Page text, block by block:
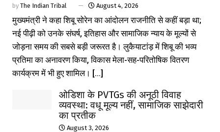
by The Indian Tribal August 4, 2026
मुख्यमंत्री ने कहा शिबू सोरेन का आंदोलन राजनीति से कहीं बड़ा था;
नई पीढ़ी को उनके संघर्ष, इतिहास और सामाजिक न्याय के मूल्यों से
जोड़ना समय की सबसे बड़ी जरूरत है। लुकैयाटांड़ में शिबू की भव्य
प्रतिमा का अनावरण किया, विकास मेला-सह-परितोषिक वितरण
कार्यक्रम में भी हुए शामिल। [...]
ओडिशा के PVTGs की अनूठी विवाह
व्यवस्था: वधू मूल्य नहीं, सामाजिक साझेदारी
का प्रतीक
August 3, 2026